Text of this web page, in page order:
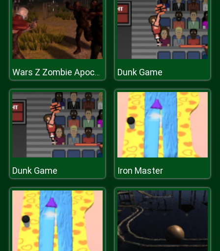
Wars Z Zombie Apocalypse 2020 Dunk Game
Dunk Game Iron Master